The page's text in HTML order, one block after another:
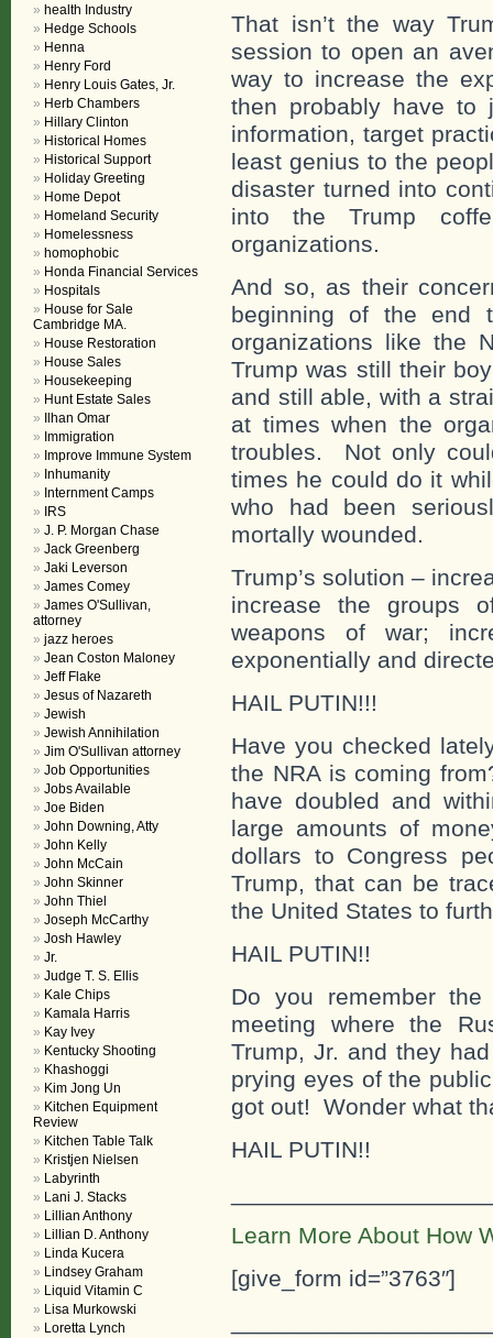
That isn’t the way
session to open an
way to increase the
then probably have to
information, target
least genius to the
disaster turned into
into the Trump
organizations.
And so, as their
beginning of the end
organizations like the
Trump was still their
and still able, with a
at times when the
troubles. Not only
times he could do it
who had been
mortally wounded.
Trump’s solution –
increase the groups
weapons of war;
exponentially and
HAIL PUTIN!!!
Have you checked
the NRA is coming
have doubled and
large amounts of
dollars to Congress
Trump, that can be
the United States to
HAIL PUTIN!!
Do you remember
meeting where the
Trump, Jr. and they
prying eyes of the
got out! Wonder what
HAIL PUTIN!!
Learn More About How
[give_form id=”3763″]
health Industry
Hedge Schools
Henna
Henry Ford
Henry Louis Gates, Jr.
Herb Chambers
Hillary Clinton
Historical Homes
Historical Support
Holiday Greeting
Home Depot
Homeland Security
Homelessness
homophobic
Honda Financial Services
Hospitals
House for Sale
Cambridge MA.
House Restoration
House Sales
Housekeeping
Hunt Estate Sales
Ilhan Omar
Immigration
Improve Immune System
Inhumanity
Internment Camps
IRS
J. P. Morgan Chase
Jack Greenberg
Jaki Leverson
James Comey
James O'Sullivan,
attorney
jazz heroes
Jean Coston Maloney
Jeff Flake
Jesus of Nazareth
Jewish
Jewish Annihilation
Jim O'Sullivan attorney
Job Opportunities
Jobs Available
Joe Biden
John Downing, Atty
John Kelly
John McCain
John Skinner
John Thiel
Joseph McCarthy
Josh Hawley
Jr.
Judge T. S. Ellis
Kale Chips
Kamala Harris
Kay Ivey
Kentucky Shooting
Khashoggi
Kim Jong Un
Kitchen Equipment
Review
Kitchen Table Talk
Kristjen Nielsen
Labyrinth
Lani J. Stacks
Lillian Anthony
Lillian D. Anthony
Linda Kucera
Lindsey Graham
Liquid Vitamin C
Lisa Murkowski
Loretta Lynch